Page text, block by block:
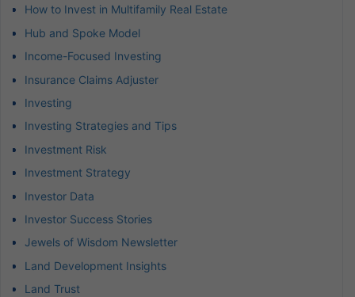
How to Invest in Multifamily Real Estate
Hub and Spoke Model
Income-Focused Investing
Insurance Claims Adjuster
Investing
Investing Strategies and Tips
Investment Risk
Investment Strategy
Investor Data
Investor Success Stories
Jewels of Wisdom Newsletter
Land Development Insights
Land Trust